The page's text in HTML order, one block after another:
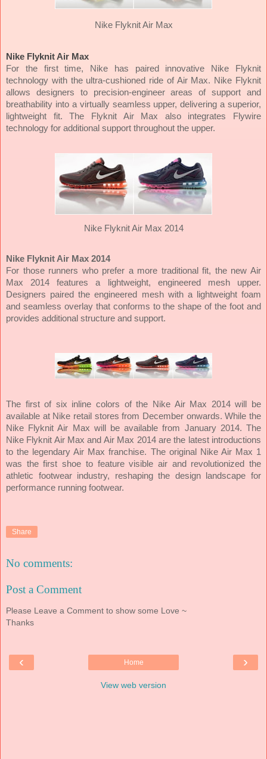
Nike Flyknit Air Max
Nike Flyknit Air Max
For the first time, Nike has paired innovative Nike Flyknit
technology with the ultra-cushioned ride of Air Max. Nike Flyknit
allows designers to precision-engineer areas of support and
breathability into a virtually seamless upper, delivering a superior,
lightweight fit. The Flyknit Air Max also integrates Flywire
technology for additional support throughout the upper.
Nike Flyknit Air Max 2014
Nike Flyknit Air Max 2014
For those runners who prefer a more traditional fit, the new Air
Max 2014 features a lightweight, engineered mesh upper.
Designers paired the engineered mesh with a lightweight foam
and seamless overlay that conforms to the shape of the foot and
provides additional structure and support.
The first of six inline colors of the Nike Air Max 2014 will be
available at Nike retail stores from December onwards. While the
Nike Flyknit Air Max will be available from January 2014. The
Nike Flyknit Air Max and Air Max 2014 are the latest introductions
to the legendary Air Max franchise. The original Nike Air Max 1
was the first shoe to feature visible air and revolutionized the
athletic footwear industry, reshaping the design landscape for
performance running footwear.
Share
No comments:
Post a Comment
Please Leave a Comment to show some Love ~
Thanks
‹ ›
Home
View web version